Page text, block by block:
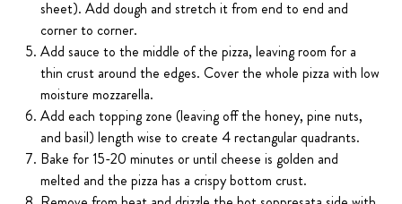
sheet). Add dough and stretch it from end to end and
corner to corner.
Add sauce to the middle of the pizza, leaving room for a
thin crust around the edges. Cover the whole pizza with low
moisture mozzarella.
Add each topping zone (leaving off the honey, pine nuts,
and basil) length wise to create 4 rectangular quadrants.
Bake for 15-20 minutes or until cheese is golden and
melted and the pizza has a crispy bottom crust.